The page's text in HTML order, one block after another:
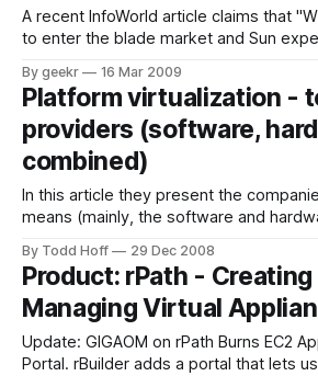
A recent InfoWorld article claims that
to enter the blade market and Sun
fast." How does this effect your
decisions? Would you consider to build scalable web
applications on the Cisco Unified
By geekr 16 Mar 2009
Platform virtualization -
providers (software,
combined)
In this article they present the
means (mainly, the software and
virtualization solutions. Read the entire article about
Platform virtualization - top 25
hardware, combined) at
reviews, news, tips & tricks.
By Todd Hoff 29 Dec 2008
Product: rPath - Creating
Managing Virtual
Update: GIGAOM on rPath Burns EC2
Portal. rBuilder adds a portal that lets